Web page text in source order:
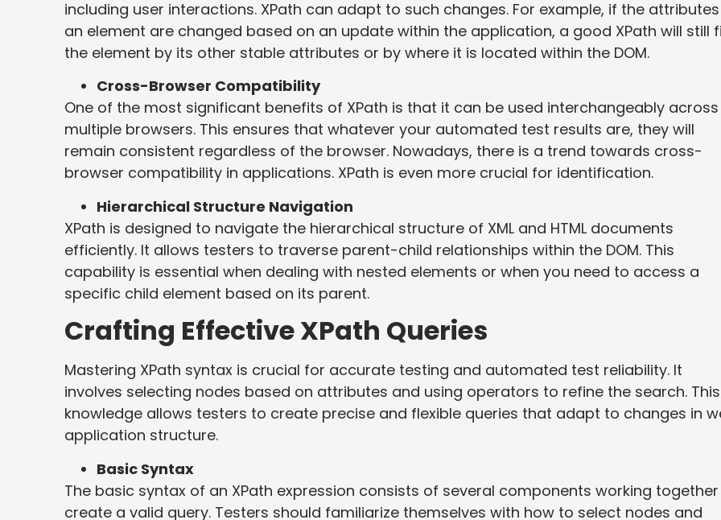
including user interactions. XPath can adapt to such changes. For example, if the
an element are changed based on an update within the application, a good XPath will still
the element by its other stable attributes or by where it is located within the DOM.
Cross-Browser Compatibility
One of the most significant benefits of XPath is that it can be used interchangeably across
multiple browsers. This ensures that whatever your automated test results are, they will
remain consistent regardless of the browser. Nowadays, there is a trend towards cross-
browser compatibility in applications. XPath is even more crucial for identification.
Hierarchical Structure Navigation
XPath is designed to navigate the hierarchical structure of XML and HTML documents
efficiently. It allows testers to traverse parent-child relationships within the DOM. This
capability is essential when dealing with nested elements or when you need to access a
specific child element based on its parent.
Crafting Effective XPath Queries
Mastering XPath syntax is crucial for accurate testing and automated test reliability. It
involves selecting nodes based on attributes and using operators to refine the search. This
knowledge allows testers to create precise and flexible queries that adapt to changes in
application structure.
Basic Syntax
The basic syntax of an XPath expression consists of several components working
create a valid query. Testers should familiarize themselves with how to select nodes and